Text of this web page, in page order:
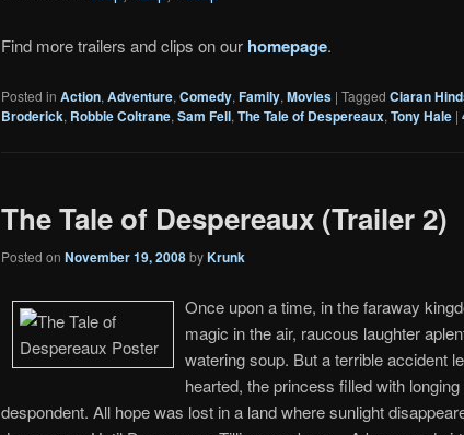
Find more trailers and clips on our homepage.
Posted in Action, Adventure, Comedy, Family, Movies | Tagged Ciaran
Broderick, Robbie Coltrane, Sam Fell, The Tale of Despereaux, Tony Hale |
The Tale of Despereaux (Trailer 2)
Posted on November 19, 2008byKrunk
Once upon a time, in the faraway
magic in the air, raucous laughter
watering soup. But a terrible accident
hearted, the princess filled with
despondent. All hope was lost in a land where sunlight